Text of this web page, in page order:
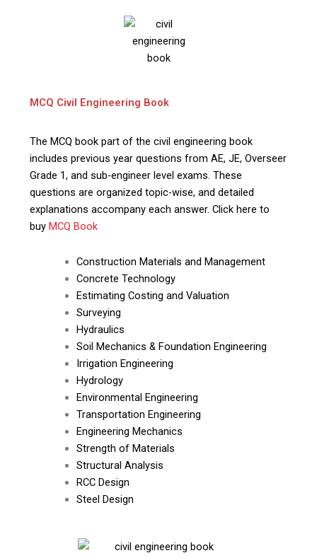
MCQ Civil Engineering Book
The MCQ book part of the civil engineering book
includes previous year questions from AE, JE, Overseer
Grade 1, and sub-engineer level exams. These
questions are organized topic-wise, and detailed
explanations accompany each answer. Click here to
buy MCQ Book
Construction Materials and Management
Concrete Technology
Estimating Costing and Valuation
Surveying
Hydraulics
Soil Mechanics & Foundation Engineering
Irrigation Engineering
Hydrology
Environmental Engineering
Transportation Engineering
Engineering Mechanics
Strength of Materials
Structural Analysis
RCC Design
Steel Design